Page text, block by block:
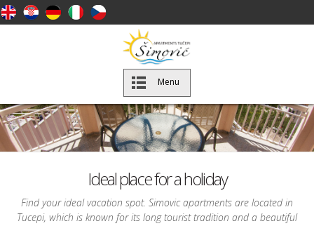
Menu
Ideal place for a holiday
Find your ideal vacation spot. Simovic apartments are located in
Tucepi, which is known for its long tourist tradition and a beautiful